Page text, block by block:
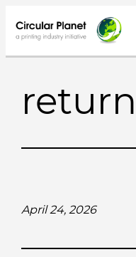
to
content
return
April 24, 2026